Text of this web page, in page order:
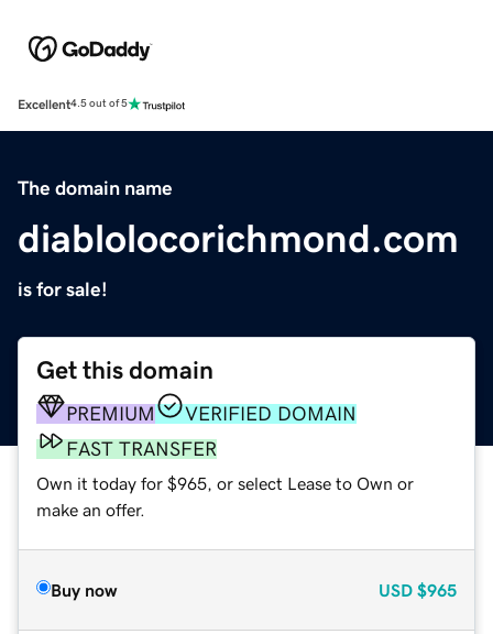
Excellent4.5 out of 5
The domain name
diablolocorichmond.com
is for sale!
Get this domain
PREMIUM
VERIFIED DOMAIN
FAST TRANSFER
Own it today for $965, or select Lease to Own or
make an offer.
Buy now USD $965